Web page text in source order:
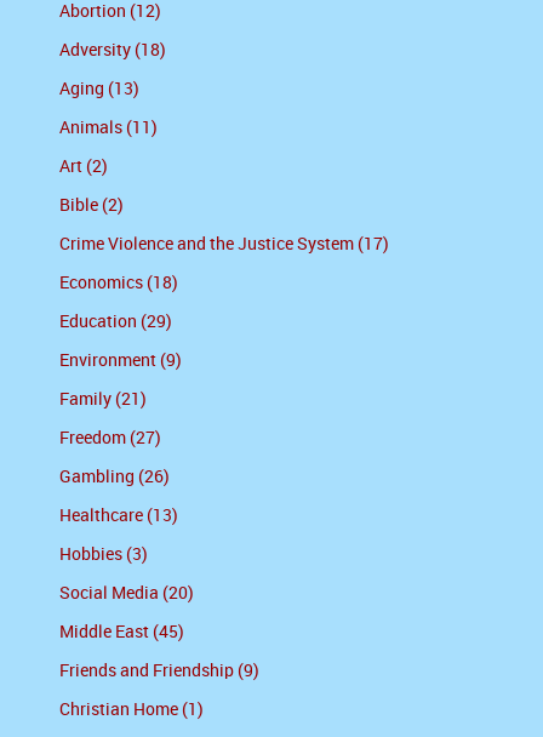
Abortion (12)
Adversity (18)
Aging (13)
Animals (11)
Art (2)
Bible (2)
Crime Violence and the Justice System (17)
Economics (18)
Education (29)
Environment (9)
Family (21)
Freedom (27)
Gambling (26)
Healthcare (13)
Hobbies (3)
Social Media (20)
Middle East (45)
Friends and Friendship (9)
Christian Home (1)